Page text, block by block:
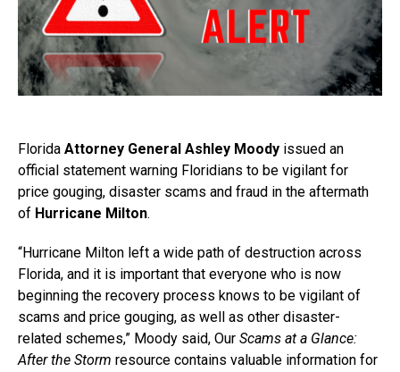
Florida Attorney General Ashley Moody issued an
official statement warning Floridians to be vigilant for
price gouging, disaster scams and fraud in the aftermath
of Hurricane Milton.
“Hurricane Milton left a wide path of destruction across
Florida, and it is important that everyone who is now
beginning the recovery process knows to be vigilant of
scams and price gouging, as well as other disaster-
related schemes,” Moody said, Our Scams at a Glance:
After the Storm resource contains valuable information for